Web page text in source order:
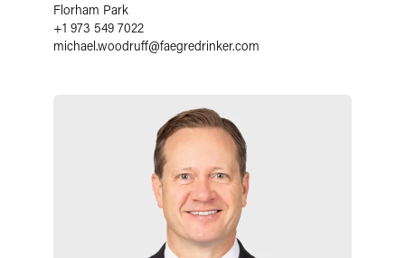
Florham Park
+1 973 549 7022
michael.woodruff@faegredrinker.com